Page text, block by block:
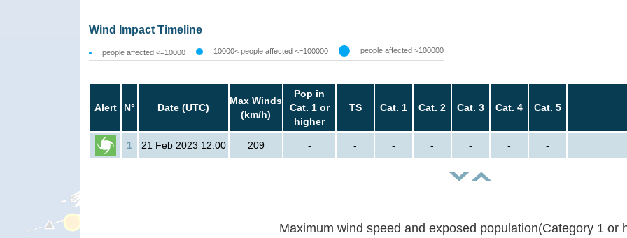
Wind Impact Timeline
people affected <=10000 10000< people affected <=100000 people affected >100000
Alert N° Date (UTC)
Max Winds
(km/h)
Pop in
Cat. 1 or
higher
TS Cat. 1 Cat. 2 Cat. 3 Cat. 4 Cat. 5
1 21 Feb 2023 12:00 209 - - - - - - -
Maximum wind speed and exposed population(Category 1 or